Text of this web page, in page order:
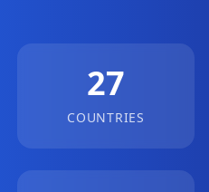
27
COUNTRIES